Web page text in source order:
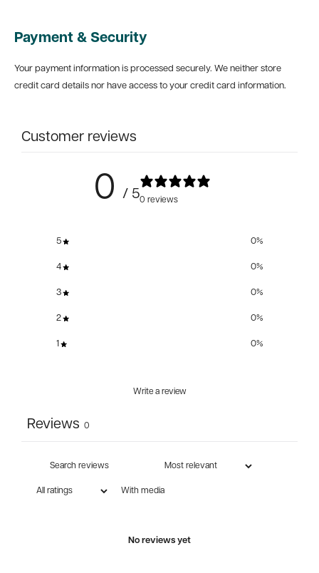
Payment & Security
Your payment information is processed securely. We neither store
credit card details nor have access to your credit card information.
Customer reviews
0 / 50 reviews
5 0%
4 0%
3 0%
2 0%
1 0%
Write a review
Reviews 0
With media
No reviews yet